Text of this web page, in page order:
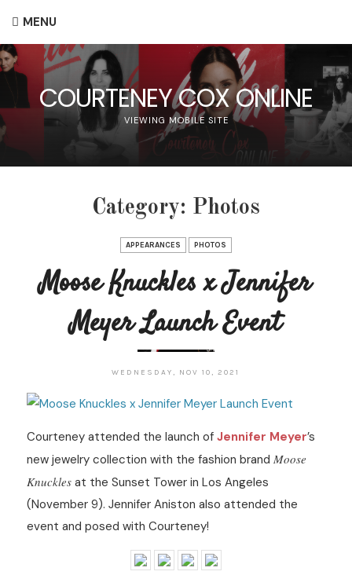
MENU
COURTENEY COX ONLINE
VIEWING MOBILE SITE
Category: Photos
APPEARANCES PHOTOS
Moose Knuckles x Jennifer
Meyer Launch Event
WEDNESDAY, NOV 10, 2021
Courteney attended the launch of Jennifer Meyer’s
new jewelry collection with the fashion brand Moose
Knucklesat the Sunset Tower in Los Angeles
(November 9). Jennifer Aniston also attended the
event and posed with Courteney!